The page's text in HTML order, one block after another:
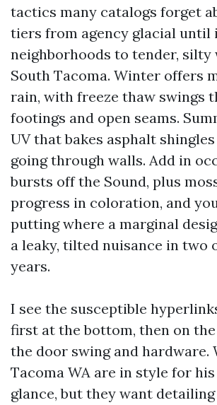
tactics many catalogs forget
tiers from agency glacial until
neighborhoods to tender, silty
South Tacoma. Winter offers
rain, with freeze thaw swings
footings and open seams.
UV that bakes asphalt
going through walls. Add in
bursts off the Sound, plus
progress in coloration, and
putting where a marginal
a leaky, tilted nuisance in two
years.
I see the susceptible
first at the bottom, then on
the door swing and hardware.
Tacoma WA are in style for
glance, but they want